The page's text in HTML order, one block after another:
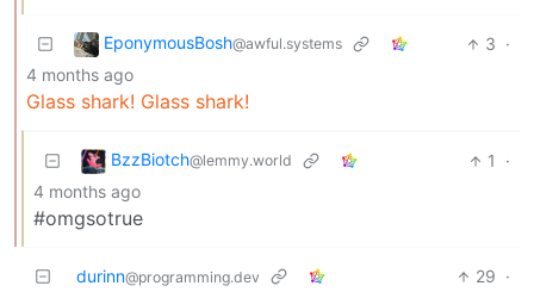
EponymousBosh@awful.systems 3 ·
4 months ago
Glass shark! Glass shark!
BzzBiotch@lemmy.world 1
·
4 months ago
#omgsotrue
durinn@programming.dev 29 ·